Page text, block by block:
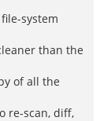
system
than the
of all the
re-scan, diff,